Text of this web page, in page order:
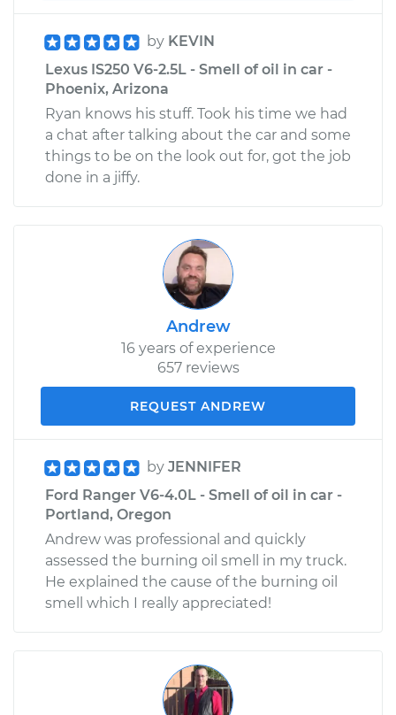
by KEVIN
Lexus IS250 V6-2.5L - Smell of oil in car -
Phoenix, Arizona
Ryan knows his stuff. Took his time we had
a chat after talking about the car and some
things to be on the look out for, got the job
done in a jiffy.
Andrew
16 years of experience
657 reviews
REQUEST ANDREW
by JENNIFER
Ford Ranger V6-4.0L - Smell of oil in car -
Portland, Oregon
Andrew was professional and quickly
assessed the burning oil smell in my truck.
He explained the cause of the burning oil
smell which I really appreciated!